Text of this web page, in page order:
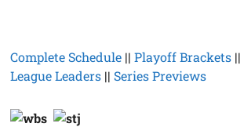
Complete Schedule ||Playoff Brackets ||
League Leaders || Series Previews